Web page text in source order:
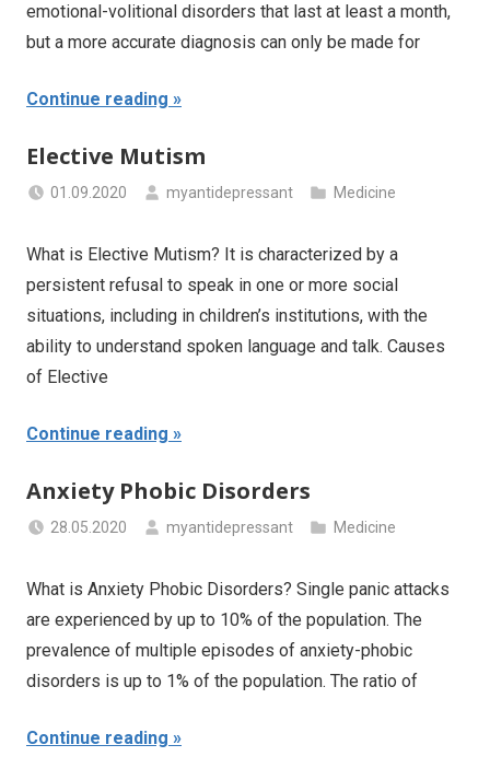
emotional-volitional disorders that last at least a month,
but a more accurate diagnosis can only be made for
Continue reading
Elective Mutism
01.09.2020 myantidepressant Medicine
What is Elective Mutism? It is characterized by a
persistent refusal to speak in one or more social
situations, including in children’s institutions, with the
ability to understand spoken language and talk. Causes
of Elective
Continue reading
Anxiety Phobic Disorders
28.05.2020 myantidepressant Medicine
What is Anxiety Phobic Disorders? Single panic attacks
are experienced by up to 10% of the population. The
prevalence of multiple episodes of anxiety-phobic
disorders is up to 1% of the population. The ratio of
Continue reading